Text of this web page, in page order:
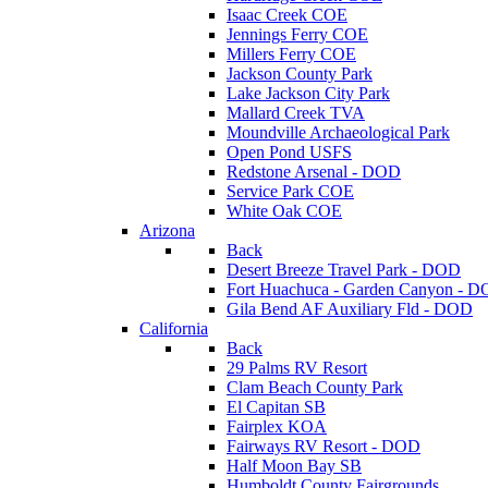
Isaac Creek COE
Jennings Ferry COE
Millers Ferry COE
Jackson County Park
Lake Jackson City Park
Mallard Creek TVA
Moundville Archaeological Park
Open Pond USFS
Redstone Arsenal - DOD
Service Park COE
White Oak COE
Arizona
Back
Desert Breeze Travel Park - DOD
Fort Huachuca - Garden Canyon -
Gila Bend AF Auxiliary Fld - DOD
California
Back
29 Palms RV Resort
Clam Beach County Park
El Capitan SB
Fairplex KOA
Fairways RV Resort - DOD
Half Moon Bay SB